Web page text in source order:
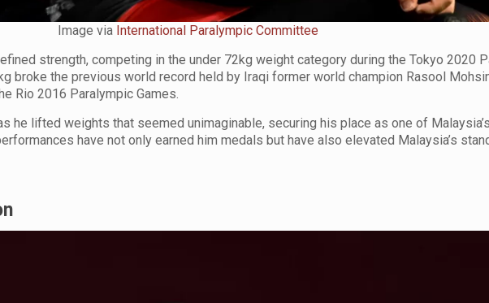
Image via International Paralympic Committee
strength, competing in the under 72kg weight category during the Tokyo 2020
broke the previous world record held by Iraqi former world champion Rasool
Rio 2016 Paralympic Games.
he lifted weights that seemed unimaginable, securing his place as one of
have not only earned him medals but have also elevated Malaysia’s